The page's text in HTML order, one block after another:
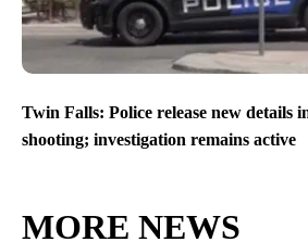
Twin Falls: Police release new details
shooting; investigation remains active
MORE NEWS